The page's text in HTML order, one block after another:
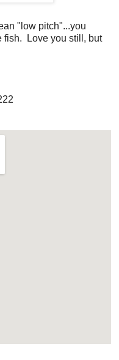
"low pitch"...you
fish. Love you still, but